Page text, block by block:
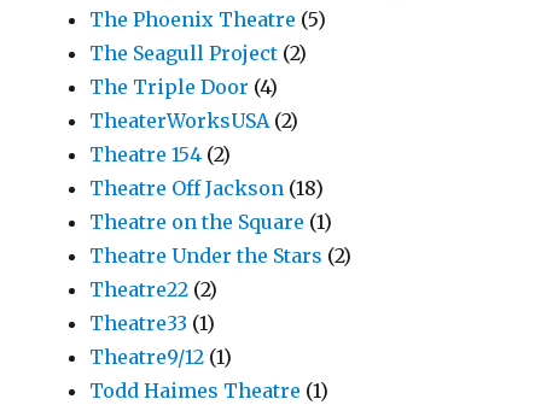
The Phoenix Theatre (5)
The Seagull Project (2)
The Triple Door (4)
TheaterWorksUSA(2)
Theatre 154 (2)
Theatre Off Jackson (18)
Theatre on the Square (1)
Theatre Under the Stars (2)
Theatre22 (2)
Theatre33 (1)
Theatre9/12 (1)
Todd Haimes Theatre (1)